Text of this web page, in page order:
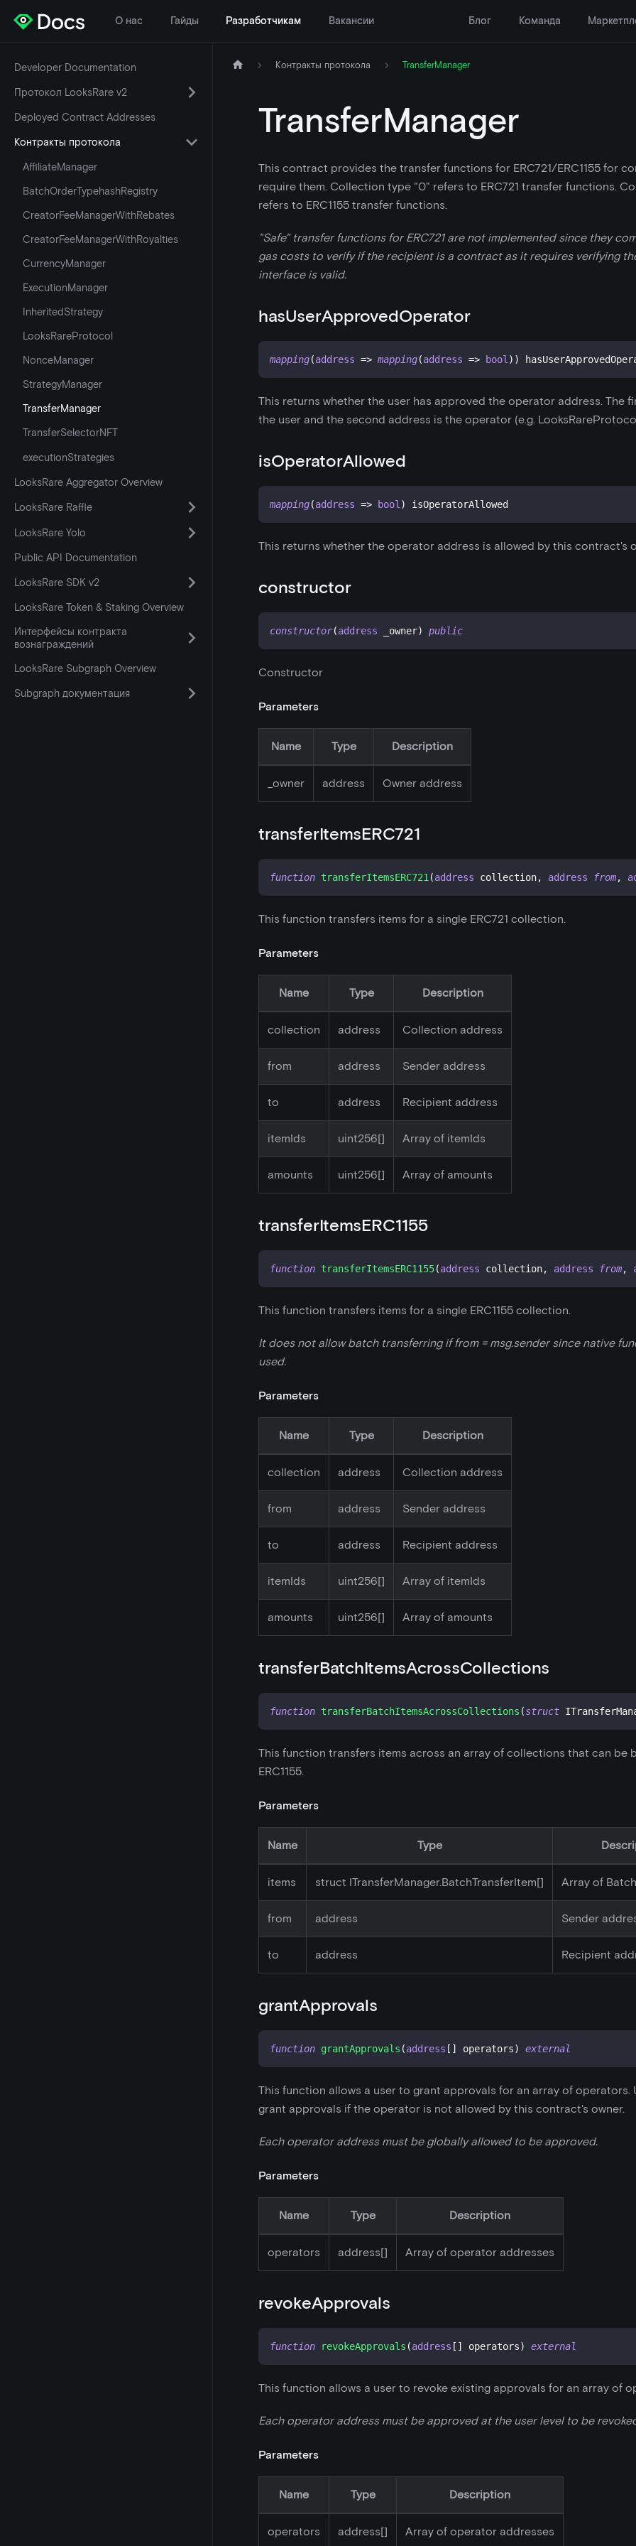
О нас Гайды Разработчикам Вакансии Блог Команда
Developer Documentation
Протокол LooksRare v2
Deployed Contract Addresses
Контракты протокола
AffiliateManager
BatchOrderTypehashRegistry
CreatorFeeManagerWithRebates
CreatorFeeManagerWithRoyalties
CurrencyManager
ExecutionManager
InheritedStrategy
LooksRareProtocol
NonceManager
StrategyManager
TransferManager
TransferSelectorNFT
executionStrategies
LooksRare Aggregator Overview
LooksRare Raffle
LooksRare Yolo
Public API Documentation
LooksRare SDK v2
LooksRare Token & Staking Overview
Интерфейсы контракта
вознаграждений
LooksRare Subgraph Overview
Subgraph документация
Контракты протокола TransferManager
TransferManager
This contract provides the transfer functions for ERC721/ERC1155 for
require them. Collection type "0" refers to ERC721 transfer functions.
refers to ERC1155 transfer functions.
"Safe" transfer functions for ERC721 are not implemented since they
gas costs to verify if the recipient is a contract as it requires verifying
interface is valid.
hasUserApprovedOperator
mapping(address => mapping(address => bool) )
This returns whether the user has approved the operator address. The
the user and the second address is the operator (e.g.
isOperatorAllowed
mapping(address => bool) isOperatorAllowed
This returns whether the operator address is allowed by this contract's
constructor
constructor(address _owner) public
Constructor
Parameters
Name Type Description
owner address Owner address
transferItemsERC721
function transferItemsERC721(address collection, address from,
This function transfers items for a single ERC721 collection.
Parameters
Name Type Description
collection address Collection address
from address Sender address
to address Recipient address
itemIds uint256[] Array of itemIds
amounts uint256[] Array of amounts
transferItemsERC1155
function transferItemsERC1155(address collection, address from,
This function transfers items for a single ERC1155 collection.
It does not allow batch transferring if from = msg.sender since native
used.
Parameters
Name Type Description
collection address Collection address
from address Sender address
to address Recipient address
itemIds uint256[] Array of itemIds
amounts uint256[] Array of amounts
transferBatchItemsAcrossCollections
function transferBatchItemsAcrossCollections (struct
This function transfers items across an array of collections that can be
ERC1155.
Parameters
Name Type
items struct ITransferManager.BatchTransferItem[] Array of
from address Sender
to address Recipient
grantApprovals
function grantApprovals (address [ ] operators) external
This function allows a user to grant approvals for an array of operators.
grant approvals if the operator is not allowed by this contract's owner.
Each operator address must be globally allowed to be approved.
Parameters
Name Type Description
operators address[] Array of operator addresses
revokeApprovals
function revokeApprovals (address [ ] operators) external
This function allows a user to revoke existing approvals for an array of
Each operator address must be approved at the user level to be
Parameters
Name Type Description
operators address[] Array of operator addresses